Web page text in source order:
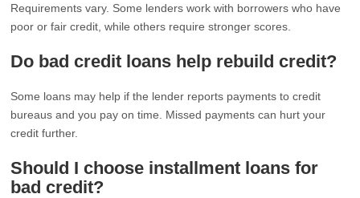
Requirements vary. Some lenders work with borrowers who have
poor or fair credit, while others require stronger scores.
Do bad credit loans help rebuild credit?
Some loans may help if the lender reports payments to credit
bureaus and you pay on time. Missed payments can hurt your
credit further.
Should I choose installment loans for
bad credit?